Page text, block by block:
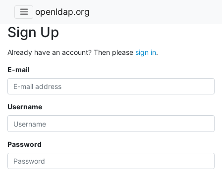
openldap.org
Sign Up
Already have an account? Then please sign in.
E-mail
Username
Password